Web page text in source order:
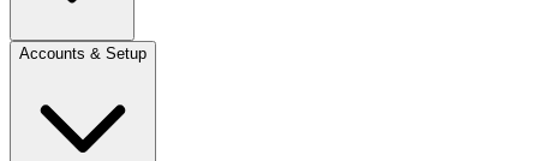
Accounts & Setup